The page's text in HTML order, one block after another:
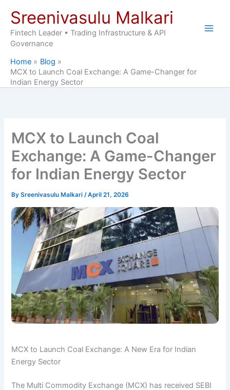
content
Sreenivasulu Malkari
Fintech Leader • Trading Infrastructure & API
Governance
Home
Blog
MCX to Launch Coal Exchange: A Game-Changer for
Indian Energy Sector
MCX to Launch Coal
Exchange: A Game-Changer
for Indian Energy Sector
BySreenivasulu Malkari/April 21, 2026
MCX to Launch Coal Exchange: A New Era for Indian
Energy Sector
The Multi Commodity Exchange (MCX) has received SEBI